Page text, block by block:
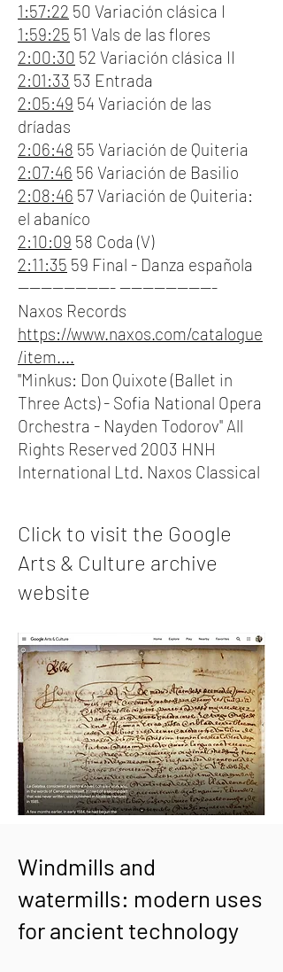
1:57:22 50 Variación clásica I
1:59:25 51 Vals de las flores
2:00:30 52 Variación clásica II
2:01:33 53 Entrada
2:05:49 54 Variación de las
dríadas
2:06:48 55 Variación de Quiteria
2:07:46 56 Variación de Basilio
2:08:46 57 Variación de Quiteria:
el abaníco
2:10:09 58 Coda (V)
2:11:35 59 Final - Danza española
----------------- -----------------
Naxos Records
https://www.naxos.com/catalogue
/item....
"Minkus: Don Quixote (Ballet in
Three Acts) - Sofia National Opera
Orchestra - Nayden Todorov" All
Rights Reserved 2003 HNH
International Ltd. Naxos Classical
Click to visit the Google
Arts & Culture archive
website
Windmills and
watermills: modern uses
for ancient technology